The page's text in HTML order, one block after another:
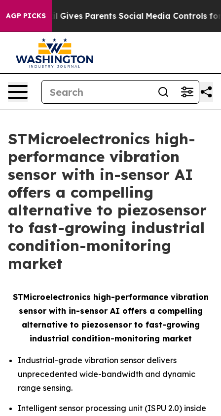
AGP PICKS
Brazil Gives Parents Social Media Controls for Their
STMicroelectronics high-
performance vibration
sensor with in-sensor AI
offers a compelling
alternative to piezosensor
to fast-growing industrial
condition-monitoring
market
STMicroelectronics high-performance vibration
sensor with in-sensor AI offers a compelling
alternative to piezosensor to fast-growing
industrial condition-monitoring market
Industrial-grade vibration sensor delivers
unprecedented wide-bandwidth and dynamic
range sensing.
Intelligent sensor processing unit (ISPU 2.0) inside